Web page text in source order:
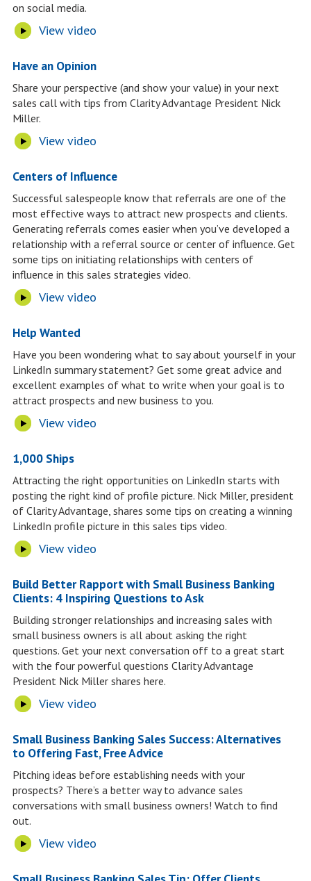
on social media.
View video
Have an Opinion
Share your perspective (and show your value) in your next
sales call with tips from Clarity Advantage President Nick
Miller.
View video
Centers of Influence
Successful salespeople know that referrals are one of the
most effective ways to attract new prospects and clients.
Generating referrals comes easier when you’ve developed a
relationship with a referral source or center of influence. Get
some tips on initiating relationships with centers of
influence in this sales strategies video.
View video
Help Wanted
Have you been wondering what to say about yourself in your
LinkedIn summary statement? Get some great advice and
excellent examples of what to write when your goal is to
attract prospects and new business to you.
View video
1,000 Ships
Attracting the right opportunities on LinkedIn starts with
posting the right kind of profile picture. Nick Miller, president
of Clarity Advantage, shares some tips on creating a winning
LinkedIn profile picture in this sales tips video.
View video
Build Better Rapport with Small Business Banking
Clients: 4 Inspiring Questions to Ask
Building stronger relationships and increasing sales with
small business owners is all about asking the right
questions. Get your next conversation off to a great start
with the four powerful questions Clarity Advantage
President Nick Miller shares here.
View video
Small Business Banking Sales Success: Alternatives
to Offering Fast, Free Advice
Pitching ideas before establishing needs with your
prospects? There’s a better way to advance sales
conversations with small business owners! Watch to find
out.
View video